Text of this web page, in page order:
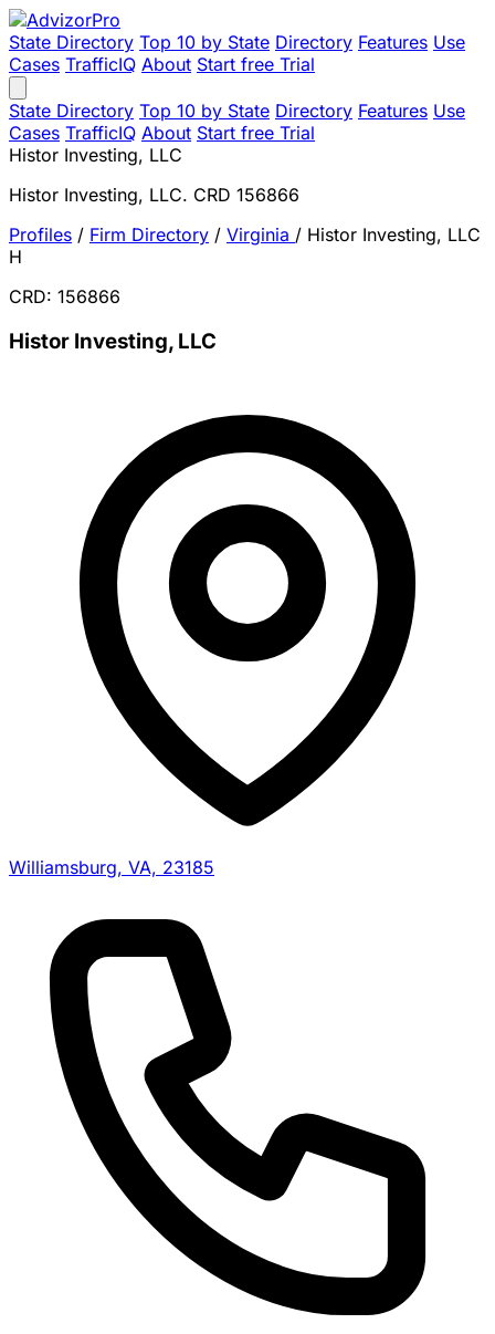
State Directory Top 10 by State Directory Features Use
Cases TrafficIQ About Start free Trial
State Directory Top 10 by State Directory Features Use
Cases TrafficIQ About Start free Trial
Histor Investing, LLC
Histor Investing, LLC. CRD 156866
Profiles / Firm Directory / Virginia / Histor Investing, LLC
H
CRD: 156866
Histor Investing, LLC
Williamsburg, VA, 23185